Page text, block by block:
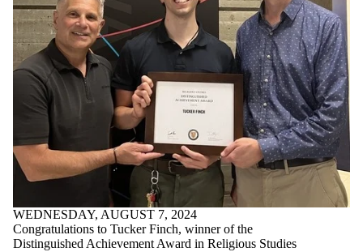
WEDNESDAY, AUGUST 7, 2024
Congratulations to Tucker Finch, winner of the
Distinguished Achievement Award in Religious Studies